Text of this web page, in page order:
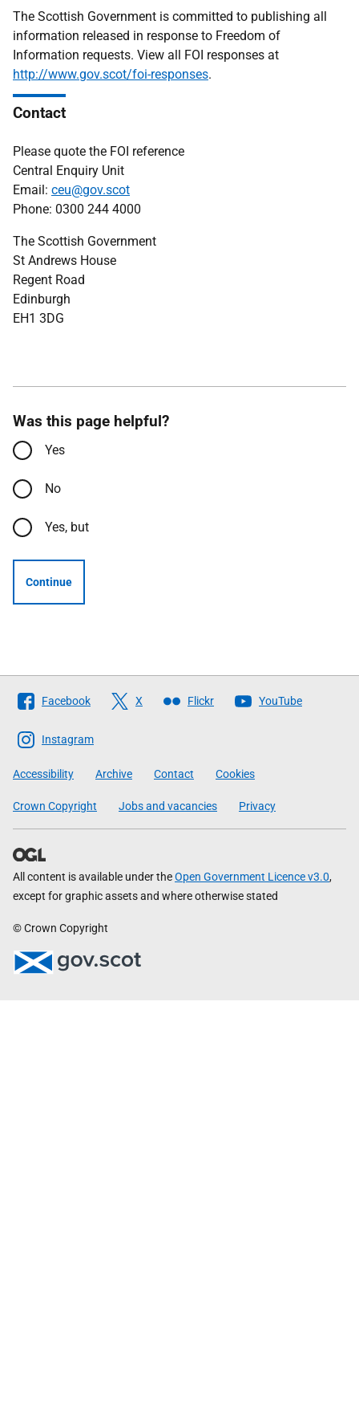
The Scottish Government is committed to publishing all
information released in response to Freedom of
Information requests. View all FOI responses at
http://www.gov.scot/foi-responses.
Contact
Please quote the FOI reference
Central Enquiry Unit
Email: ceu@gov.scot
Phone: 0300 244 4000
The Scottish Government
St Andrews House
Regent Road
Edinburgh
EH1 3DG
Was this page helpful?
Yes
No
Yes, but
Continue
Follow
The
Scottish
Government
Facebook X Flickr YouTube
Instagram
Accessibility Archive Contact Cookies
Crown Copyright Jobs and vacancies Privacy
All content is available under theOpen Government Licence v3.0,
except for graphic assets and where otherwise stated
© Crown Copyright